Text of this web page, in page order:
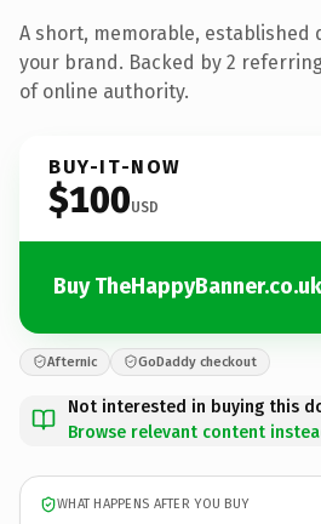
A short, memorable, established
your brand. Backed by 2
of online authority.
BUY-IT-NOW
$100USD
Buy TheHappyBanner.co.uk
Afternic GoDaddy checkout
Not interested in buying this
Browse relevant content
WHAT HAPPENS AFTER YOU BUY